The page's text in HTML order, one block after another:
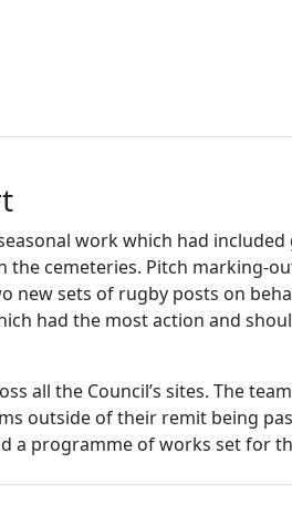
work which had
cemeteries. Pitch marking-
new sets of rugby posts on
had the most action and
all the Council’s sites. The
outside of their remit being
a programme of works set for